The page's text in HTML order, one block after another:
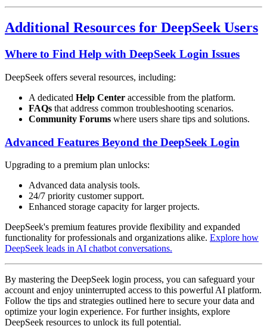
Additional Resources for DeepSeek Users
Where to Find Help with DeepSeek Login Issues
DeepSeek offers several resources, including:
A dedicated Help Center accessible from the platform.
FAQs that address common troubleshooting scenarios.
Community Forums where users share tips and solutions.
Advanced Features Beyond the DeepSeek Login
Upgrading to a premium plan unlocks:
Advanced data analysis tools.
24/7 priority customer support.
Enhanced storage capacity for larger projects.
DeepSeek's premium features provide flexibility and expanded
functionality for professionals and organizations alike. Explore how
DeepSeek leads in AI chatbot conversations.
By mastering the DeepSeek login process, you can safeguard your
account and enjoy uninterrupted access to this powerful AI platform.
Follow the tips and strategies outlined here to secure your data and
optimize your login experience. For further insights, explore
DeepSeek resources to unlock its full potential.